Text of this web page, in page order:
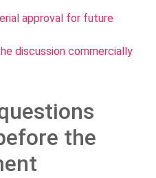
approval for future
discussion commercially
the